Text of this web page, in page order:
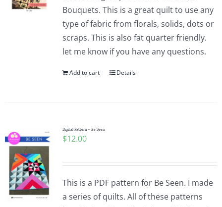
Bouquets. This is a great quilt to use any
type of fabric from florals, solids, dots or
scraps. This is also fat quarter friendly.
let me know if you have any questions.
Add to cart Details
Digital Pattern – Be Seen
$12.00
This is a PDF pattern for Be Seen. I made
a series of quilts. All of these patterns